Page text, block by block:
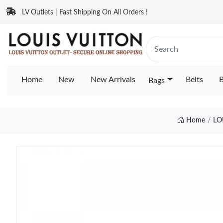
LV Outlets | Fast Shipping On All Orders !
Home New New Arrivals Bags Belts
Home